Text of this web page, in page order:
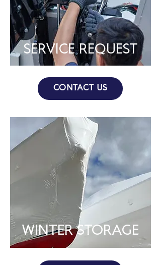
SERVICE REQUEST
CONTACT US
WINTER STORAGE